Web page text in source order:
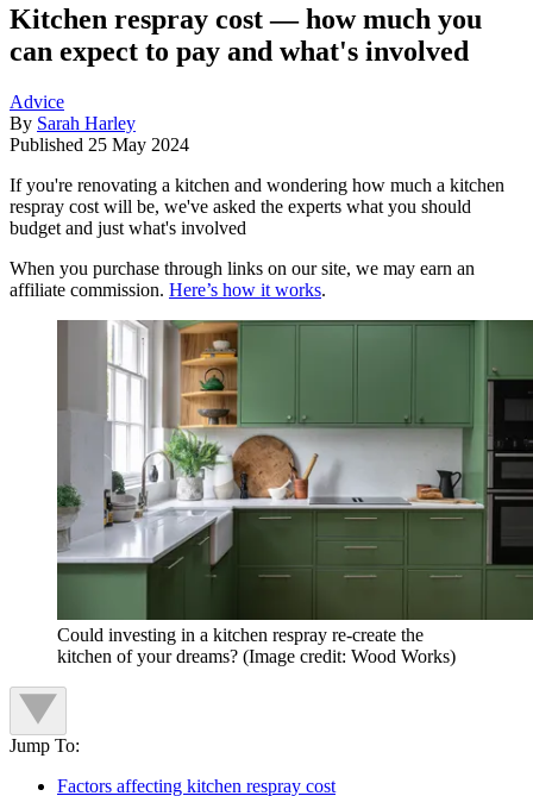
Kitchen respray cost — how much you
can expect to pay and what's involved
Advice
By Sarah Harley
Published 25 May 2024
If you're renovating a kitchen and wondering how much a kitchen
respray cost will be, we've asked the experts what you should
budget and just what's involved
When you purchase through links on our site, we may earn an
affiliate commission. Here’s how it works.
Could investing in a kitchen respray re-create the
kitchen of your dreams? (Image credit: Wood Works)
Jump To:
Factors affecting kitchen respray cost